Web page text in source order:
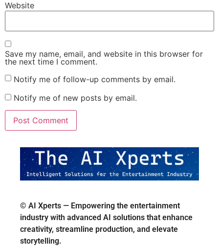
Website
Save my name, email, and website in this browser for
the next time I comment.
Notify me of follow-up comments by email.
Notify me of new posts by email.
© AI Xperts — Empowering the entertainment
industry with advanced AI solutions that enhance
creativity, streamline production, and elevate
storytelling.